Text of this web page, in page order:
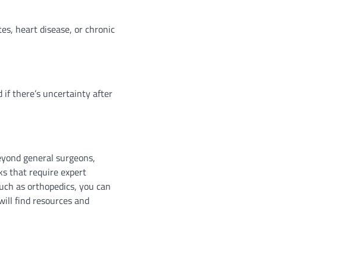
heart disease, or chronic
if there’s uncertainty after
general surgeons,
that require expert
as orthopedics, you can
find resources and